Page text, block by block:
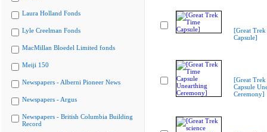
Laura Holland Fonds
Lyle Creelman Fonds
MacMillan Bloedel Limited fonds
Meiji 150
Newspapers - Alberni Pioneer News
Newspapers - Argus
Newspapers - British Columbia Building
Record
[Great Trek
Capsule]
[Great Trek
Capsule
Ceremony]